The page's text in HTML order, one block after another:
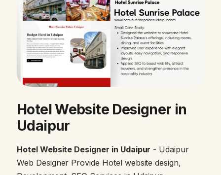
Hotel Website Designer in
Udaipur
Hotel Website Designer in Udaipur - Udaipur
Web Designer Provide Hotel website design,